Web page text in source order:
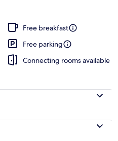
Free breakfast
Free parking
Connecting rooms available